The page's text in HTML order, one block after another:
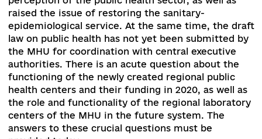
Political challenges: The rapid change in the
leadership and structure of the MHU poses
significant challenges to its capacity to reform
according to the determined plans. The political
statements of the leadership of the MHU send
messages about possible changes in the vector
health care reform, especially in specialized and
highly specialized medical care, which is being
strongly opposed. It is important to note that